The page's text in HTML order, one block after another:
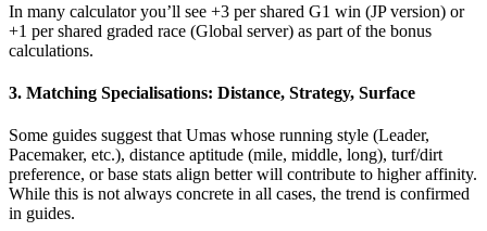
In many calculator you’ll see +3 per shared G1 win (JP version) or
+1 per shared graded race (Global server) as part of the bonus
calculations.
3. Matching Specialisations: Distance, Strategy, Surface
Some guides suggest that Umas whose running style (Leader,
Pacemaker, etc.), distance aptitude (mile, middle, long), turf/dirt
preference, or base stats align better will contribute to higher affinity.
While this is not always concrete in all cases, the trend is confirmed
in guides.